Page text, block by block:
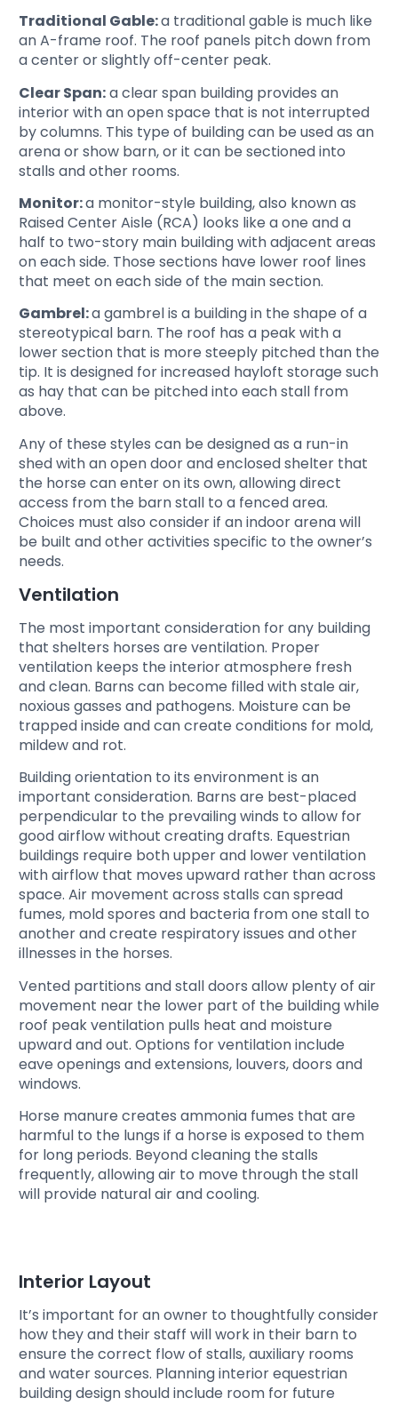
Traditional Gable:atraditional gable is much like
an A-frame roof. The roof panels pitch down from
a center or slightly off-center peak.
Clear Span:a clear span building provides an
interior with an open space that is not interrupted
by columns. This type of building can be used as an
arena or show barn, or it can be sectioned into
stalls and other rooms.
Monitor:a monitor-style building, also known as
Raised Center Aisle (RCA) looks like a one and a
half to two-story main building with adjacent areas
on each side. Those sections have lower roof lines
that meet on each side of the main section.
Gambrel:a gambrel is a building in the shape of a
stereotypical barn. The roof has a peak with a
lower section that is more steeply pitched than the
tip. It is designed for increased hayloft storage such
as hay that can be pitched into each stall from
above.
Any of these styles can be designed as a run-in
shed with an open door and enclosed shelter that
the horse can enter on its own, allowing direct
access from the barn stall to a fenced area.
Choices must also consider if an indoor arena will
be built and other activities specific to the owner’s
needs.
Ventilation
The most important consideration for any building
that shelters horses are ventilation. Proper
ventilation keeps the interior atmosphere fresh
and clean. Barns can become filled with stale air,
noxious gasses and pathogens. Moisture can be
trapped inside and can create conditions for mold,
mildew and rot.
Building orientation to its environment is an
important consideration. Barns are best-placed
perpendicular to the prevailing winds to allow for
good airflow without creating drafts. Equestrian
buildings require both upper and lower ventilation
with airflow that moves upward rather than across
space. Air movement across stalls can spread
fumes, mold spores and bacteria from one stall to
another and create respiratory issues and other
illnesses in the horses.
Vented partitions and stall doors allow plenty of air
movement near the lower part of the building while
roof peak ventilation pulls heat and moisture
upward and out. Options for ventilation include
eave openings and extensions, louvers, doors and
windows.
Horse manure creates ammonia fumes that are
harmful to the lungs if a horse is exposed to them
for long periods. Beyond cleaning the stalls
frequently, allowing air to move through the stall
will provide natural air and cooling.
Interior Layout
It’s important for an owner to thoughtfully consider
how they and their staff will work in their barn to
ensure the correct flow of stalls, auxiliary rooms
and water sources. Planning interior equestrian
building design should include room for future